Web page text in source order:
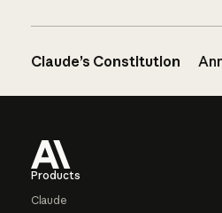
Claude’s Constitution
Products
Claude